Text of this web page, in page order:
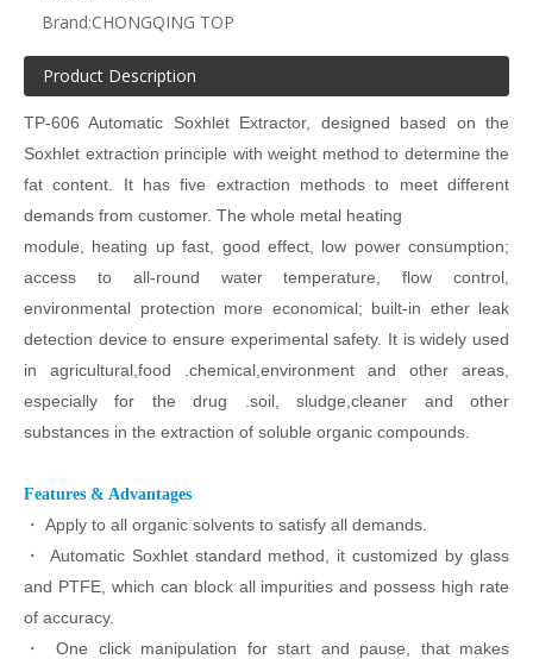
Brand:CHONGQING TOP
Product Description
TP-606 Automatic Soxhlet Extractor, designed based on the
Soxhlet extraction principle with weight method to determine the
fat content. It has five extraction
methods to meet different
demands from customer. The whole metal heating
module, heating up fast, good effect, low power consumption;
access to all-round
water temperature, flow control,
environmental protection more economical; built-in ether leak
detection device to ensure experimental safety. It is widely used
in agricultural,food .chemical,environment and other areas,
especially for the drug .soil,
sludge,cleaner and other
substances in the extraction of soluble organic compounds.
Features & Advantages
・ Apply to all organic solvents to satisfy all demands.
・
Automatic Soxhlet standard method, it customized by glass
and PTFE, which can block all impurities and possess high rate
of accuracy.
・
One click manipulation for start and pause, that makes